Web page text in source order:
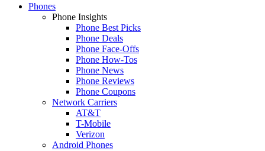
Phones
Phone Insights
Phone Best Picks
Phone Deals
Phone Face-Offs
Phone How-Tos
Phone News
Phone Reviews
Phone Coupons
Network Carriers
AT&T
T-Mobile
Verizon
Android Phones